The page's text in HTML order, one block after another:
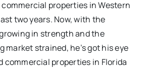
properties in Western
two years. Now, with the
in strength and the
market strained, he’s got his eye
commercial properties in Florida